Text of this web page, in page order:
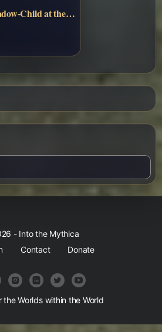
Child at the…
- Into the Mythica
Contact Donate
the Worlds within the World